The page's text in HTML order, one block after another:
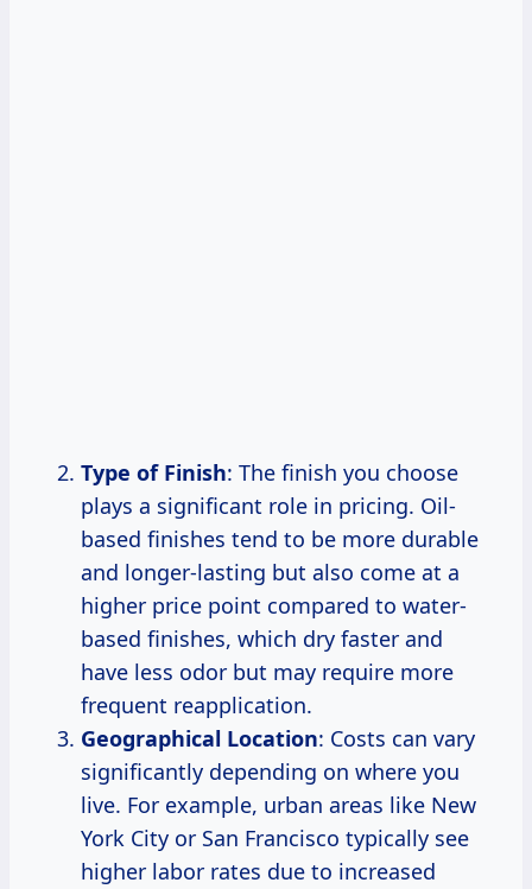
Type of Finish: The finish you choose
plays a significant role in pricing. Oil-
based finishes tend to be more durable
and longer-lasting but also come at a
higher price point compared to water-
based finishes, which dry faster and
have less odor but may require more
frequent reapplication.
Geographical Location: Costs can vary
significantly depending on where you
live. For example, urban areas like New
York City or San Francisco typically see
higher labor rates due to increased